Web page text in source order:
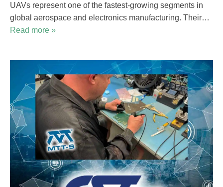
UAVs represent one of the fastest-growing segments in
global aerospace and electronics manufacturing. Their…
Read more »